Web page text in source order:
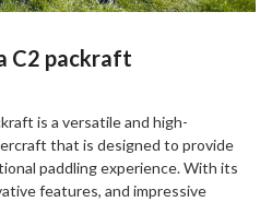
C2 packraft
is a versatile and high-
that is designed to provide
paddling experience. With its
features, and impressive